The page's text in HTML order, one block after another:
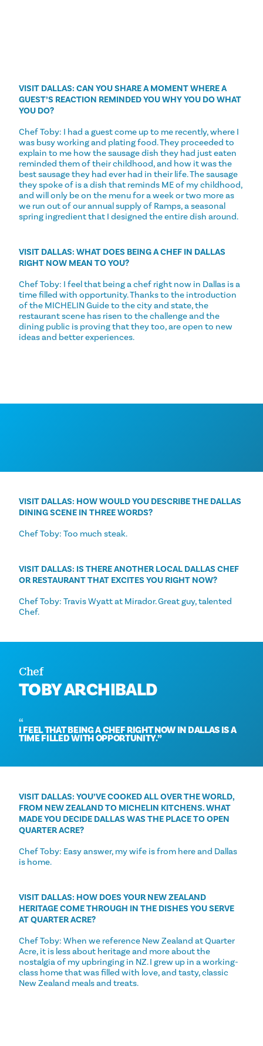
VISIT DALLAS: CAN YOU SHARE A MOMENT WHERE A
GUEST’S REACTION REMINDED YOU WHY YOU DO WHAT
YOU DO?
Chef Toby: I had a guest come up to me recently, where I
was busy working and plating food. They proceeded to
explain to me how the sausage dish they had just eaten
reminded them of their childhood, and how it was the
best sausage they had ever had in their life. The sausage
they spoke of is a dish that reminds ME of my childhood,
and will only be on the menu for a week or two more as
we run out of our annual supply of Ramps, a seasonal
spring ingredient that I designed the entire dish around.
VISIT DALLAS: WHAT DOES BEING A CHEF IN DALLAS
RIGHT NOW MEAN TO YOU?
Chef Toby: I feel that being a chef right now in Dallas is a
time filled with opportunity. Thanks to the introduction
of the MICHELIN Guide to the city and state, the
restaurant scene has risen to the challenge and the
dining public is proving that they too, are open to new
ideas and better experiences.
VISIT DALLAS: HOW WOULD YOU DESCRIBE THE DALLAS
DINING SCENE IN THREE WORDS?
Chef Toby: Too much steak.
VISIT DALLAS: IS THERE ANOTHER LOCAL DALLAS CHEF
OR RESTAURANT THAT EXCITES YOU RIGHT NOW?
Chef Toby: Travis Wyatt at Mirador. Great guy, talented
Chef.
Chef
TOBY ARCHIBALD
I FEEL THAT BEING A CHEF RIGHT NOW IN DALLAS IS A
TIME FILLED WITH OPPORTUNITY.
VISIT DALLAS: YOU’VE COOKED ALL OVER THE WORLD,
FROM NEW ZEALAND TO MICHELIN KITCHENS. WHAT
MADE YOU DECIDE DALLAS WAS THE PLACE TO OPEN
QUARTER ACRE?
Chef Toby: Easy answer, my wife is from here and Dallas
is home.
VISIT DALLAS: HOW DOES YOUR NEW ZEALAND
HERITAGE COME THROUGH IN THE DISHES YOU SERVE
AT QUARTER ACRE?
Chef Toby: When we reference New Zealand at Quarter
Acre, it is less about heritage and more about the
nostalgia of my upbringing in NZ. I grew up in a working-
class home that was filled with love, and tasty, classic
New Zealand meals and treats.